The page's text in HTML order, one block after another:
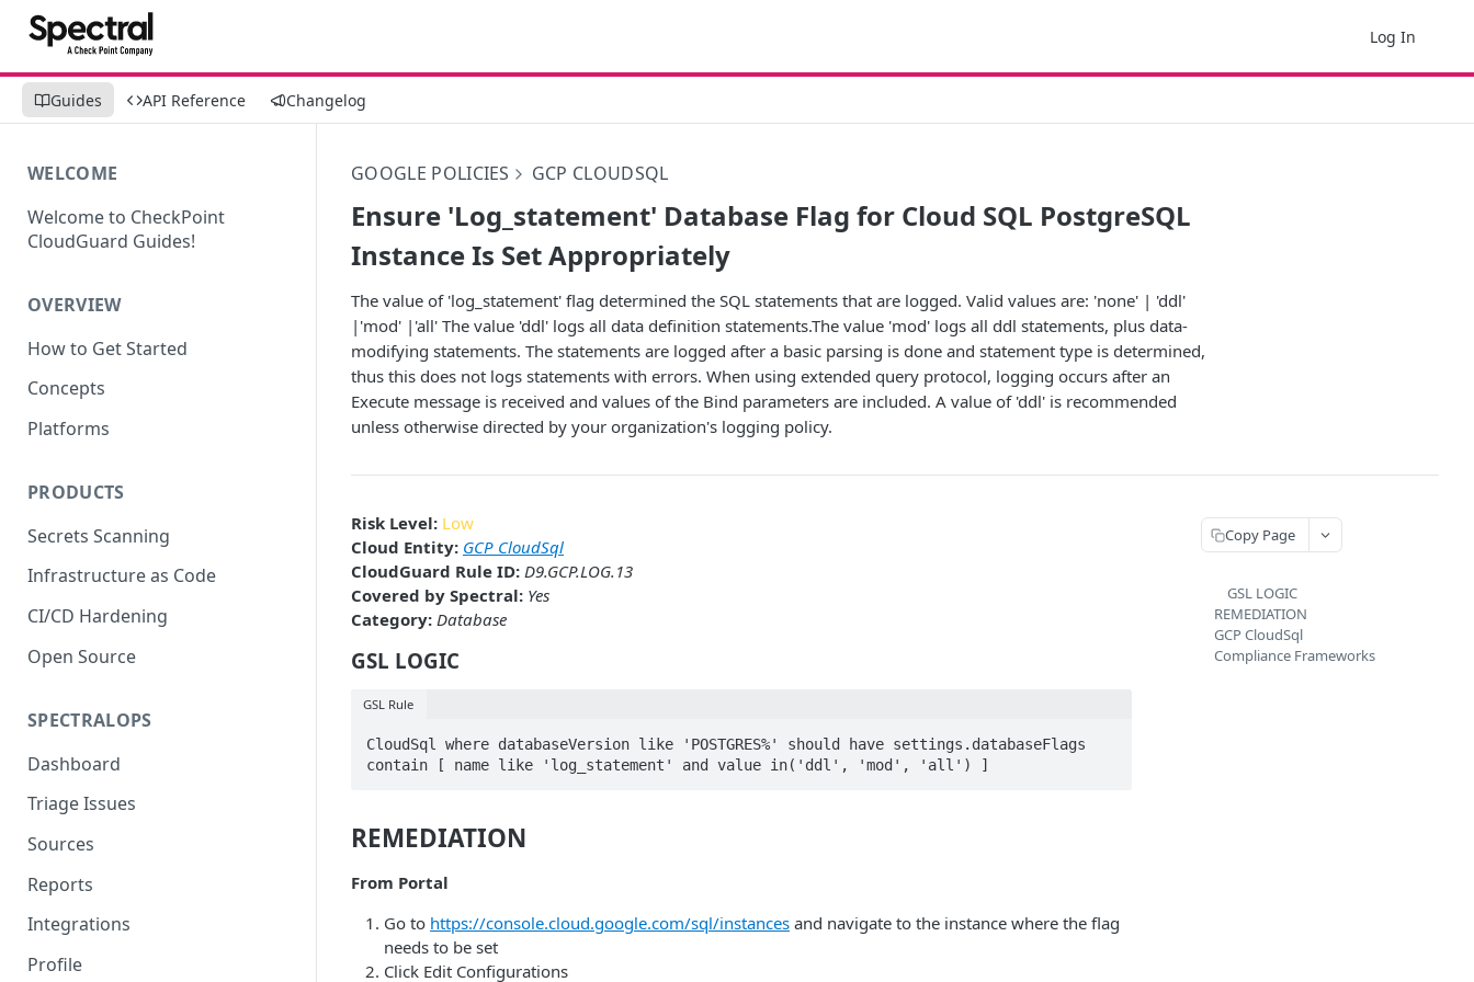
Log In
Guides API Reference Changelog
WELCOME
Welcome to CheckPoint
CloudGuard Guides!
OVERVIEW
How to Get Started
Concepts
Platforms
PRODUCTS
Secrets Scanning
Infrastructure as Code
CI/CD Hardening
Open Source
SPECTRALOPS
Dashboard
Triage Issues
Sources
Reports
Integrations
Profile
GOOGLE POLICIES GCP CLOUDSQL
Ensure 'Log_statement' Database Flag for Cloud SQL PostgreSQL
Instance Is Set Appropriately
The value of 'log_statement' flag determined the SQL statements that are logged. Valid values are: 'none' | 'ddl'
|'mod' |'all' The value 'ddl' logs all data definition statements.The value 'mod' logs all ddl statements, plus data-
modifying statements. The statements are logged after a basic parsing is done and statement type is determined,
thus this does not logs statements with errors. When using extended query protocol, logging occurs after an
Execute message is received and values of the Bind parameters are included. A value of 'ddl' is recommended
unless otherwise directed by your organization's logging policy.
Risk Level: Low
Cloud Entity: GCP CloudSql
CloudGuard Rule ID: D9.GCP.LOG.13
Covered by Spectral: Yes
Category: Database
GSL LOGIC
GSL Rule
CloudSql where databaseVersion like 'POSTGRES%' should have settings.databaseFlags
contain [ name like 'log_statement' and value in('ddl', 'mod', 'all') ]
REMEDIATION
From Portal
Go to https://console.cloud.google.com/sql/instances and navigate to the instance where the flag
needs to be set
Click Edit Configurations
Copy Page
GSL LOGIC
REMEDIATION
GCP CloudSql
Compliance Frameworks